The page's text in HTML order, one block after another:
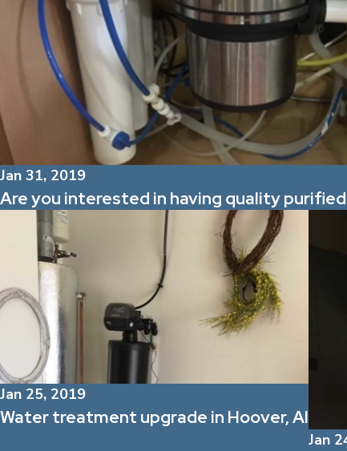
Jan 31, 2019
Are you interested in having quality
Jan 25, 2019
Water treatment upgrade in Hoover, Al
Jan